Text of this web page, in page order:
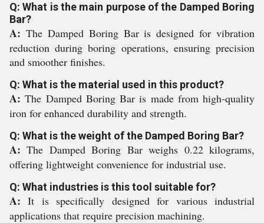
Q: What is the main purpose of the Damped Boring
Bar?
A: The Damped Boring Bar is designed for vibration
reduction during boring operations, ensuring precision
and smoother finishes.
Q: What is the material used in this product?
A:The Damped Boring Bar is made from high-quality
iron for enhanced durability and strength.
Q: What is the weight of the Damped Boring Bar?
A:The Damped Boring Bar weighs 0.22 kilograms,
offering lightweight convenience for industrial use.
Q: What industries is this tool suitable for?
A:It is specifically designed for various industrial
applications that require precision machining.